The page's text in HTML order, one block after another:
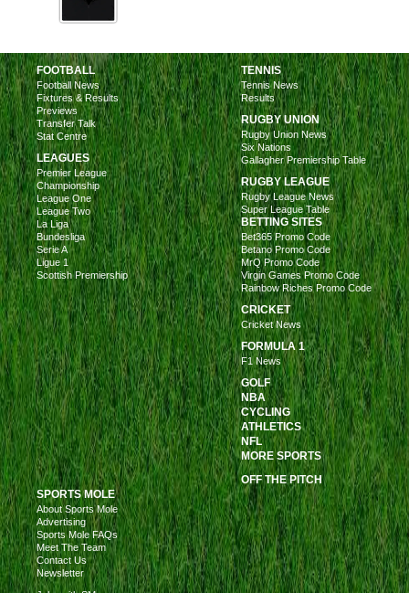
FOOTBALL
Football News
Fixtures & Results
Previews
Transfer Talk
Stat Centre
LEAGUES
Premier League
Championship
League One
League Two
La Liga
Bundesliga
Serie A
Ligue 1
Scottish Premiership
TENNIS
Tennis News
Results
RUGBY UNION
Rugby Union News
Six Nations
Gallagher Premiership Table
RUGBY LEAGUE
Rugby League News
Super League Table
BETTING SITES
Bet365 Promo Code
Betano Promo Code
MrQ Promo Code
Virgin Games Promo Code
Rainbow Riches Promo Code
CRICKET
Cricket News
FORMULA 1
F1 News
GOLF
NBA
CYCLING
ATHLETICS
NFL
MORE SPORTS
OFF THE PITCH
SPORTS MOLE
About Sports Mole
Advertising
Sports Mole FAQs
Meet The Team
Contact Us
Newsletter